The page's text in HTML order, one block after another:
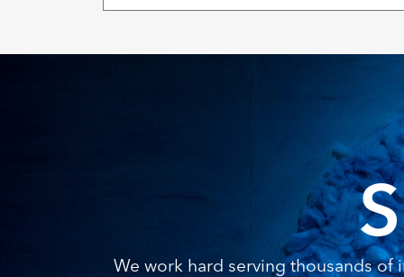
We work hard serving thousands of